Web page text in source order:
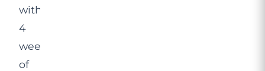
within
4
weeks
of